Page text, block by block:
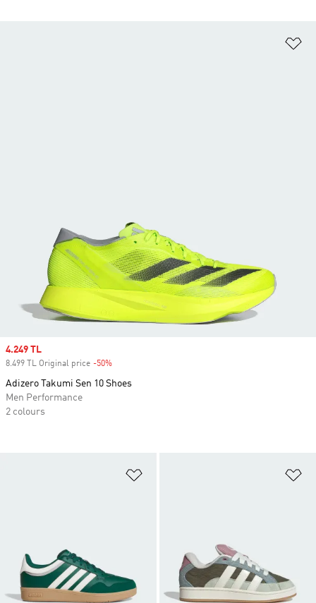
Sale price
4.249 TL
8.499 TL Original price -50%
Adizero Takumi Sen 10 Shoes
Men Performance
2 colours